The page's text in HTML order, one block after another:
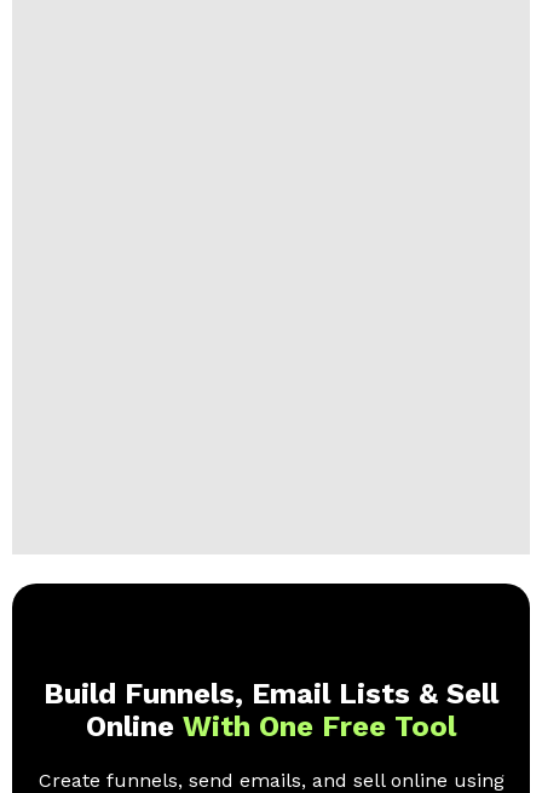
Build Funnels, Email Lists & Sell
Online With One Free Tool
Create funnels, send emails, and sell online using